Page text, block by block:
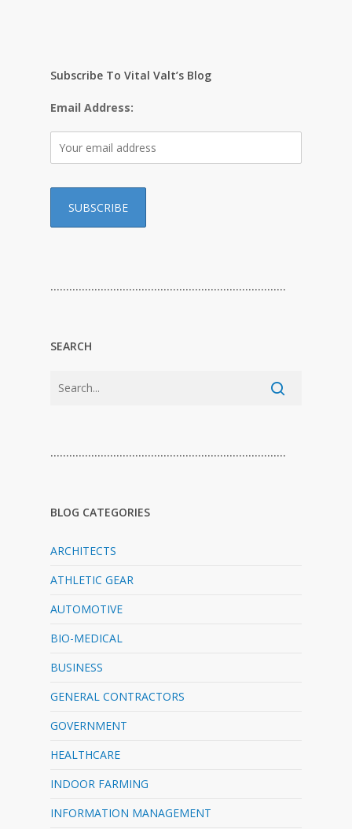
Subscribe To Vital Valt’s Blog
Email Address:
…………………………………………………………………
SEARCH
…………………………………………………………………
BLOG CATEGORIES
ARCHITECTS
ATHLETIC GEAR
AUTOMOTIVE
BIO-MEDICAL
BUSINESS
GENERAL CONTRACTORS
GOVERNMENT
HEALTHCARE
INDOOR FARMING
INFORMATION MANAGEMENT